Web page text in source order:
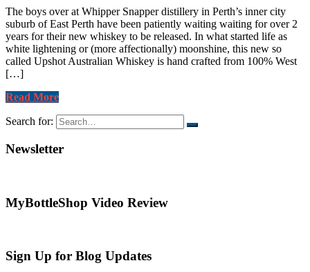
The boys over at Whipper Snapper distillery in Perth’s inner city
suburb of East Perth have been patiently waiting waiting for over 2
years for their new whiskey to be released. In what started life as
white lightening or (more affectionally) moonshine, this new so
called Upshot Australian Whiskey is hand crafted from 100% West
[…]
Read More
Search for:
Newsletter
MyBottleShop Video Review
Sign Up for Blog Updates